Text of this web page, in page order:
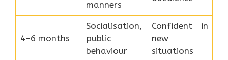
manners
4-6 months
Socialisation,
public
behaviour
Confident in
new
situations